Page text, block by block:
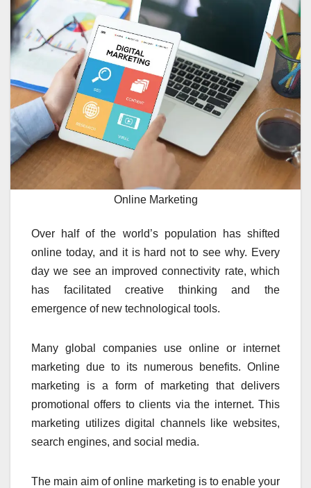
Online Marketing
Over half of the world’s population has shifted
online today, and it is hard not to see why. Every
day we see an improved connectivity rate, which
has facilitated creative thinking and the
emergence of new technological tools.
Many global companies use online or internet
marketing due to its numerous benefits. Online
marketing is a form of marketing that delivers
promotional offers to clients via the internet. This
marketing utilizes digital channels like websites,
search engines, and social media.
The main aim of online marketing is to enable your